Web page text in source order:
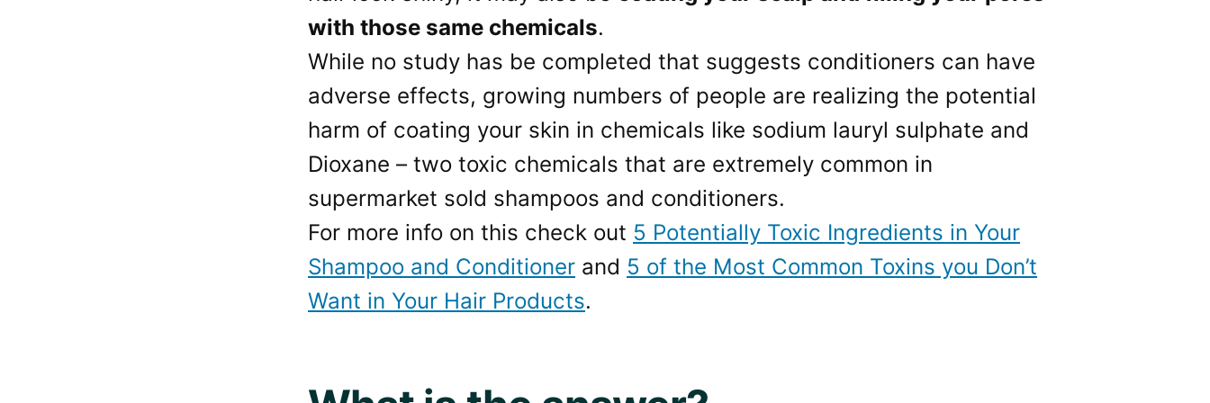
with those same chemicals.
While no study has be completed that suggests conditioners can have
adverse effects, growing numbers of people are realizing the potential
harm of coating your skin in chemicals like sodium lauryl sulphate and
Dioxane – two toxic chemicals that are extremely common in
supermarket sold shampoos and conditioners.
For more info on this check out 5 Potentially Toxic Ingredients in Your
Shampoo and Conditioner and 5 of the Most Common Toxins you Don’t
Want in Your Hair Products.